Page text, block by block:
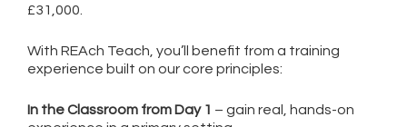
£31,000.
With REAch Teach, you’ll benefit from a training
experience built on our core principles:
In the Classroom from Day 1 – gain real, hands-on